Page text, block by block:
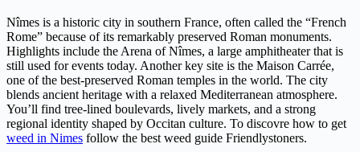
Nîmes is a historic city in southern France, often called the “French
Rome” because of its remarkably preserved Roman monuments.
Highlights include the Arena of Nîmes, a large amphitheater that is
still used for events today. Another key site is the Maison Carrée,
one of the best-preserved Roman temples in the world. The city
blends ancient heritage with a relaxed Mediterranean atmosphere.
You’ll find tree-lined boulevards, lively markets, and a strong
regional identity shaped by Occitan culture. To discovre how to get
weed in Nimes follow the best weed guide Friendlystoners.